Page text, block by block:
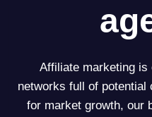
Affiliate marketing is
networks full of potential
for market growth, our